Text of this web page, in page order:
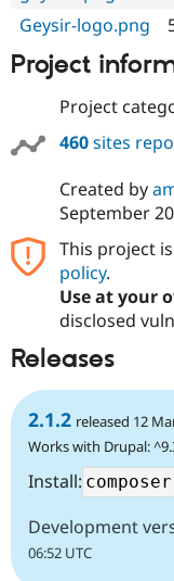
Geysir-logo.png
Project
Project
460sites
Created by
September
This project
policy.
Use at your
disclosed
Releases
2.1.2 released 12
Works with Drupal:
Install:
Development
06:52 UTC